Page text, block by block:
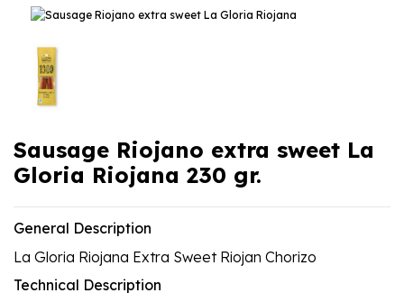
Sausage Riojano extra sweet La
Gloria Riojana 230 gr.
General Description
La Gloria Riojana Extra Sweet Riojan Chorizo
Technical Description